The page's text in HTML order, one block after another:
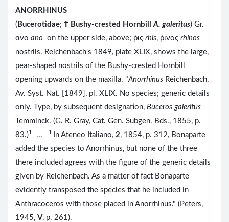
ANORRHINUS
( Bucerotidae; Ϯ Bushy-crested Hornbill A. galeritus) Gr.
ανο ano on the upper side, above; ῥις rhis, ῥινος rhinos
nostrils. Reichenbach's 1849, plate XLIX, shows the large,
pear-shaped nostrils of the Bushy-crested Hornbill
opening upwards on the maxilla. "Anorrhinus Reichenbach,
Av. Syst. Nat. [1849], pl. XLIX. No species; generic details
only. Type, by subsequent designation, Buceros galeritus
Temminck. (G. R. Gray, Cat. Gen. Subgen. Bds., 1855, p.
83.)1 ... 1 In Ateneo Italiano, 2, 1854, p. 312, Bonaparte
added the species to Anorrhinus, but none of the three
there included agrees with the figure of the generic details
given by Reichenbach. As a matter of fact Bonaparte
evidently transposed the species that he included in
Anthracoceros with those placed in Anorrhinus." (Peters,
1945, V, p. 261).